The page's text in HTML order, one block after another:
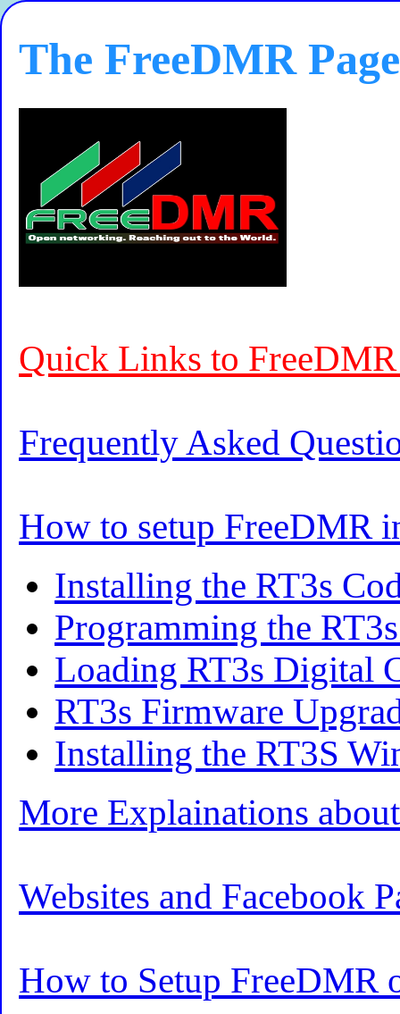
The FreeDMR
Quick Links to
Frequently Asked
How to setup FreeDMR
Installing the RT3s
Programming the
Loading RT3s Digital
RT3s Firmware
Installing the RT3S
More Explainations
Websites and Facebook
How to Setup FreeDMR